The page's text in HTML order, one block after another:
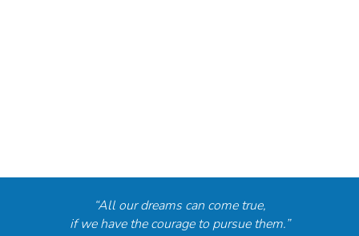
“All our dreams can come true,
if we have the courage to pursue them.”